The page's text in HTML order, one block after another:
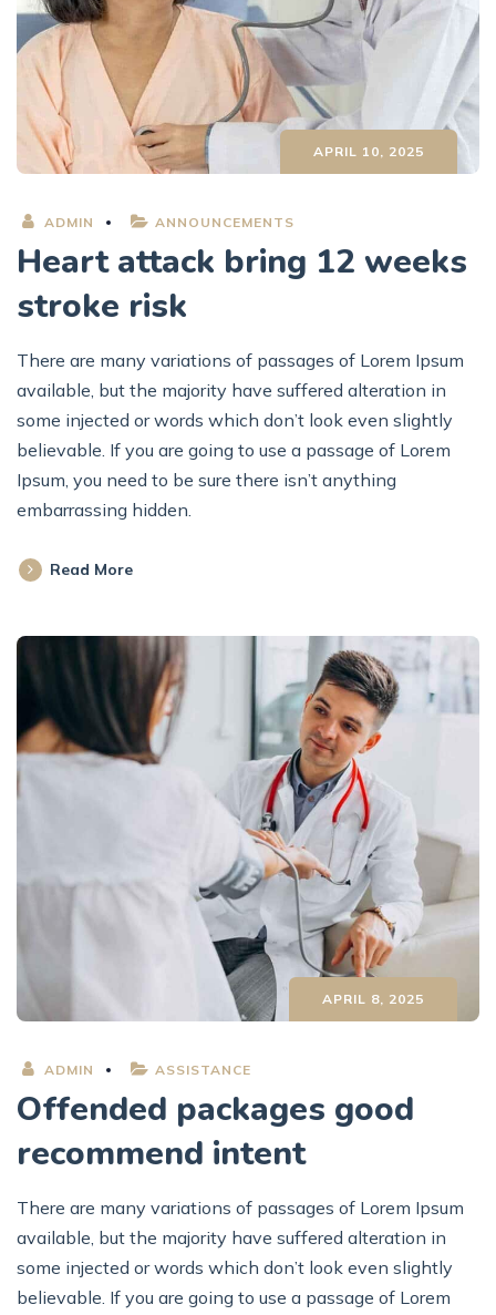
APRIL 10, 2025
ADMIN ANNOUNCEMENTS
Heart attack bring 12 weeks
stroke risk
There are many variations of passages of Lorem Ipsum
available, but the majority have suffered alteration in
some injected or words which don’t look even slightly
believable. If you are going to use a passage of Lorem
Ipsum, you need to be sure there isn’t anything
embarrassing hidden.
Read More
APRIL 8, 2025
ADMIN ASSISTANCE
Offended packages good
recommend intent
There are many variations of passages of Lorem Ipsum
available, but the majority have suffered alteration in
some injected or words which don’t look even slightly
believable. If you are going to use a passage of Lorem